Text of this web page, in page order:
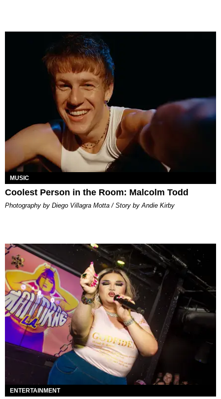
MUSIC
Coolest Person in the Room: Malcolm Todd
Photography by Diego Villagra Motta / Story by Andie Kirby
ENTERTAINMENT